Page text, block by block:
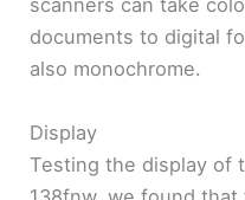
scanners can take
documents to digital
also monochrome.
Display
Testing the display of